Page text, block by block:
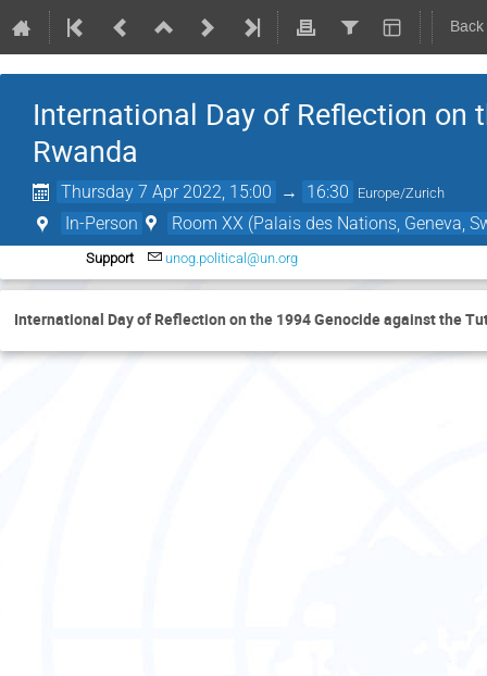
International Day of Reflection on
Rwanda
Thursday 7 Apr 2022, 15:00 → 16:30 Europe/Zurich
In-Person Room XX (Palais des Nations, Geneva,
Support unog.political@un.org
International Day of Reflection on the 1994 Genocide against the